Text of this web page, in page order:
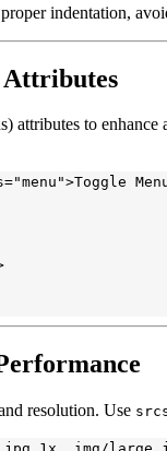
indentation,
Attributes
to
resolution. Use